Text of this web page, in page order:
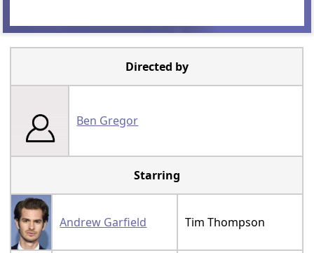
Directed by
Ben Gregor
Starring
Andrew Garfield Tim Thompson